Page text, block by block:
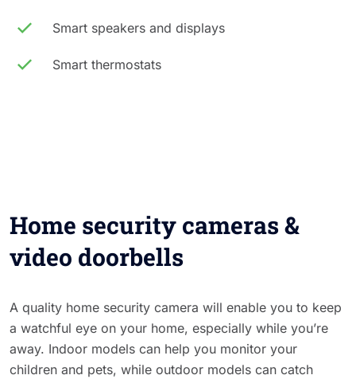
Smart speakers and displays
Smart thermostats
Home security cameras &
video doorbells
A quality home security camera will enable you to keep
a watchful eye on your home, especially while you’re
away. Indoor models can help you monitor your
children and pets, while outdoor models can catch